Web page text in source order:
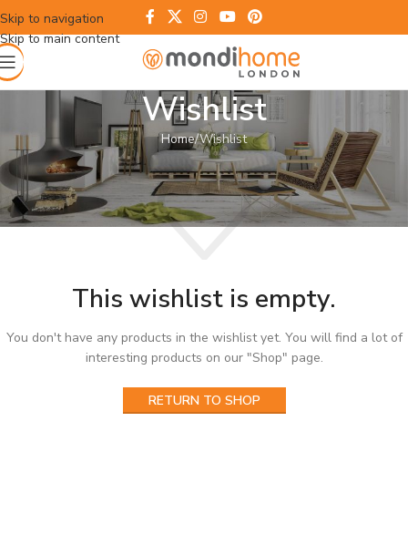
Skip to navigation
Skip to main content
Wishlist
Home Wishlist
This wishlist is empty.
You don't have any products in the wishlist yet. You will find a lot of
interesting products on our "Shop" page.
RETURN TO SHOP